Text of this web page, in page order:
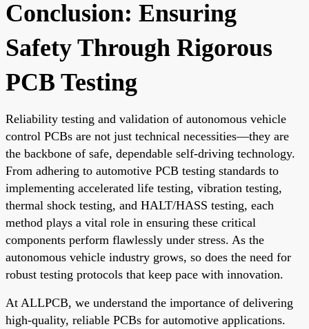
Conclusion: Ensuring
Safety Through Rigorous
PCB Testing
Reliability testing and validation of autonomous vehicle
control PCBs are not just technical necessities—they are
the backbone of safe, dependable self-driving technology.
From adhering to automotive PCB testing standards to
implementing accelerated life testing, vibration testing,
thermal shock testing, and HALT/HASS testing, each
method plays a vital role in ensuring these critical
components perform flawlessly under stress. As the
autonomous vehicle industry grows, so does the need for
robust testing protocols that keep pace with innovation.
At ALLPCB, we understand the importance of delivering
high-quality, reliable PCBs for automotive applications.